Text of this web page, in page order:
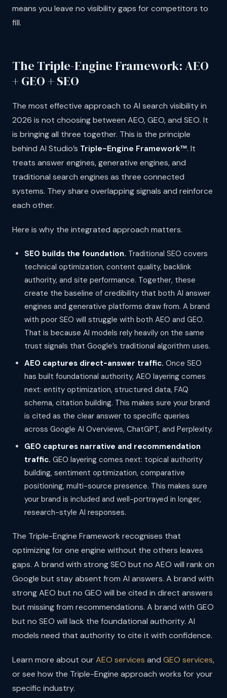
means you leave no visibility gaps for competitors to
fill.
The Triple-Engine Framework: AEO
+ GEO + SEO
The most effective approach to AI search visibility in
2026 is not choosing between AEO, GEO, and SEO. It
is bringing all three together. This is the principle
behind AI Studio’s Triple-Engine Framework™. It
treats answer engines, generative engines, and
traditional search engines as three connected
systems. They share overlapping signals and reinforce
each other.
Here is why the integrated approach matters.
SEO builds the foundation. Traditional SEO covers
technical optimization, content quality, backlink
authority, and site performance. Together, these
create the baseline of credibility that both AI answer
engines and generative platforms draw from. A brand
with poor SEO will struggle with both AEO and GEO.
That is because AI models rely heavily on the same
trust signals that Google’s traditional algorithm uses.
AEO captures direct-answer traffic. Once SEO
has built foundational authority, AEO layering comes
next: entity optimization, structured data, FAQ
schema, citation building. This makes sure your brand
is cited as the clear answer to specific queries
across Google AI Overviews, ChatGPT, and Perplexity.
GEO captures narrative and recommendation
traffic. GEO layering comes next: topical authority
building, sentiment optimization, comparative
positioning, multi-source presence. This makes sure
your brand is included and well-portrayed in longer,
research-style AI responses.
The Triple-Engine Framework recognises that
optimizing for one engine without the others leaves
gaps. A brand with strong SEO but no AEO will rank on
Google but stay absent from AI answers. A brand with
strong AEO but no GEO will be cited in direct answers
but missing from recommendations. A brand with GEO
but no SEO will lack the foundational authority. AI
models need that authority to cite it with confidence.
Learn more about ourAEO services and GEO services,
or see how the Triple-Engine approach works for your
specific industry.